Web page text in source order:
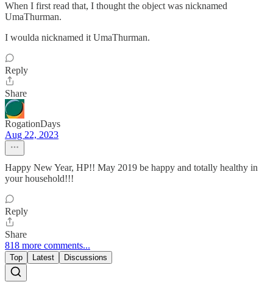
When I first read that, I thought the object was nicknamed
UmaThurman.
I woulda nicknamed it UmaThurman.
Reply
Share
RogationDays
Aug 22, 2023
Happy New Year, HP!! May 2019 be happy and totally healthy in
your household!!!
Reply
Share
818 more comments...
Top Latest Discussions